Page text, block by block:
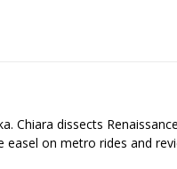
Chiara dissects
on metro rides and